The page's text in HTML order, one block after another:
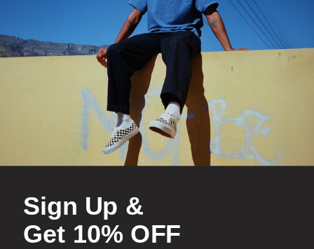
design. This premium build stays true to its roots while stepping
things up with a lightweight canvas upper, a refined fit, and a
cushioned insole for lasting comfort and a softer step. It’s a new
level of wearability for a timeless original.
You Might Also Like
Sign Up &
Get 10% OFF